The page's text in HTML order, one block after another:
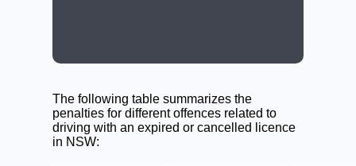
The following table summarizes the
penalties for different offences related to
driving with an expired or cancelled licence
in NSW: